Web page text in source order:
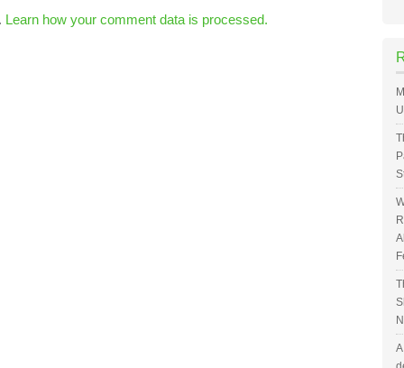
Learn how your comment data is processed.